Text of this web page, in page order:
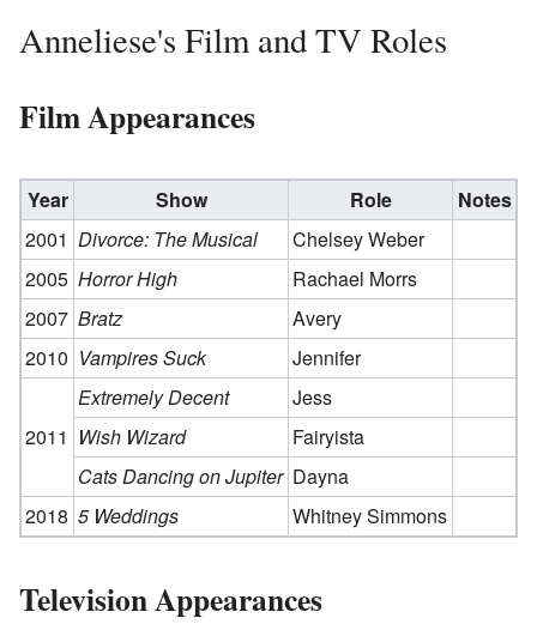
Anneliese's Film and TV Roles
Film Appearances
Year Show Role
Notes
2001 Divorce: The Musical
Chelsey Weber
2005 Horror High
Rachael Morrs
2007 Bratz
Avery
2010 Vampires Suck Jennifer
2011
Extremely Decent
Jess
Wish Wizard
Fairyista
Cats Dancing on Jupiter Dayna
2018 5 Weddings Whitney Simmons
Television Appearances